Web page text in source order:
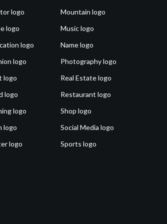
logo
logo
logo
logo
logo
logo
logo
logo
logo
Mountain logo
Music logo
Name logo
Photography logo
Real Estate logo
Restaurant logo
Shop logo
Social Media logo
Sports logo